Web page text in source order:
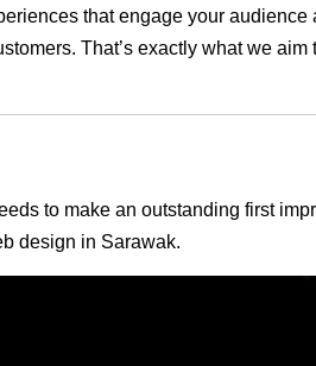
that engage your
That’s exactly what we
to make an outstanding first
design in Sarawak.